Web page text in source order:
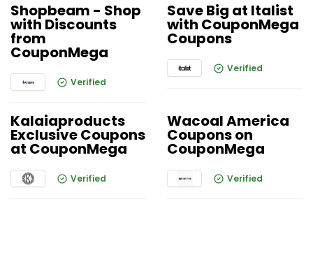
Shopbeam - Shop
with Discounts
from
CouponMega
Verified
Save Big at Italist
with CouponMega
Coupons
Verified
Kalaiaproducts
Exclusive Coupons
at CouponMega
Verified
Wacoal America
Coupons on
CouponMega
Verified